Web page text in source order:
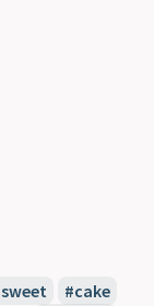
sweet
cake